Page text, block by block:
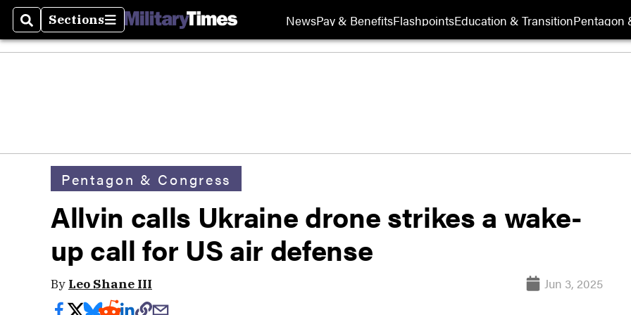
SearchSections
Sections NewsPay & BenefitsFlashpointsEducation & TransitionPentagon
Pentagon & Congress
Allvin calls Ukraine drone strikes a wake-
up call for US air defense
By Leo Shane III Jun 3, 2025